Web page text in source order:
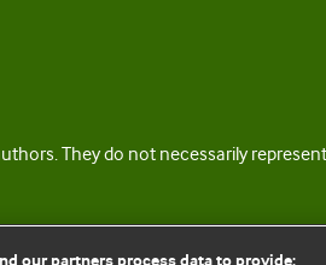
They do not necessarily